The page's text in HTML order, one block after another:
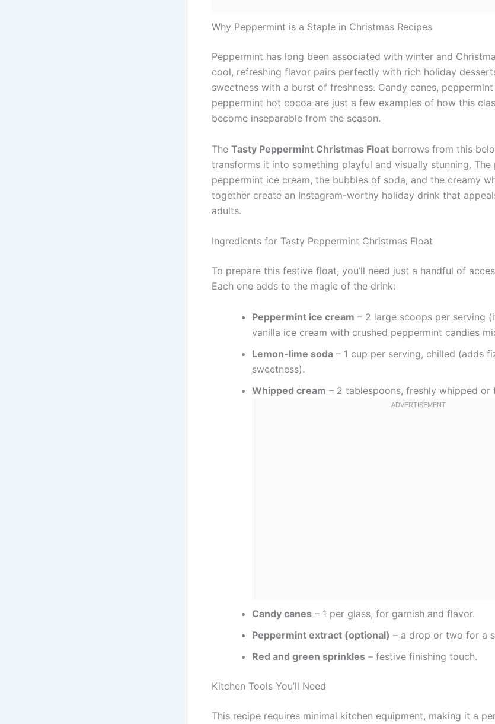
Why Peppermint is a Staple in Christmas Recipes
Peppermint has long been associated with winter and
cool, refreshing flavor pairs perfectly with rich holiday
sweetness with a burst of freshness. Candy canes,
peppermint hot cocoa are just a few examples of how this
become inseparable from the season.
The Tasty Peppermint Christmas Float borrows from this
transforms it into something playful and visually stunning.
peppermint ice cream, the bubbles of soda, and the creamy
together create an Instagram-worthy holiday drink that
adults.
Ingredients for Tasty Peppermint Christmas Float
To prepare this festive float, you’ll need just a handful of
Each one adds to the magic of the drink:
Peppermint ice cream – 2 large scoops per serving
vanilla ice cream with crushed peppermint candies
Lemon-lime soda – 1 cup per serving, chilled (adds
sweetness).
Whipped cream – 2 tablespoons, freshly whipped or
Candy canes – 1 per glass, for garnish and flavor.
Peppermint extract (optional) – a drop or two for a
Red and green sprinkles – festive finishing touch.
Kitchen Tools You’ll Need
This recipe requires minimal kitchen equipment, making it a